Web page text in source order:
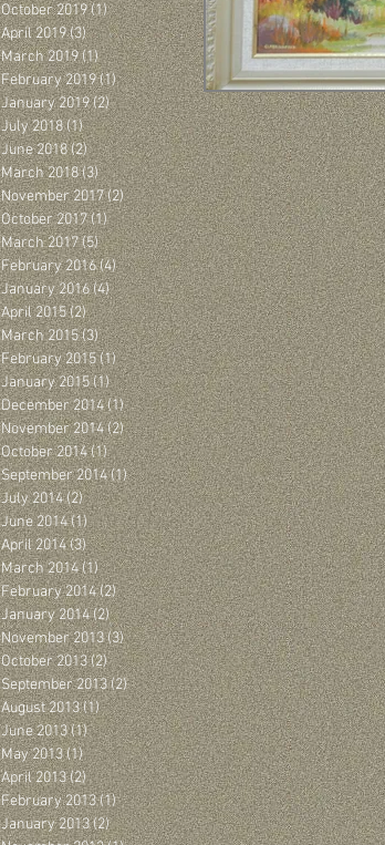
October 2019(1)1 post
April 2019(3)3 posts
March 2019(1)1 post
February 2019(1)1 post
January 2019(2)2 posts
July 2018(1)1 post
June 2018(2)2 posts
March 2018(3)3 posts
November 2017(2)2 posts
October 2017(1)1 post
March 2017(5)5 posts
February 2016(4)4 posts
January 2016(4)4 posts
April 2015(2)2 posts
March 2015(3)3 posts
February 2015(1)1 post
January 2015(1)1 post
December 2014(1)1 post
November 2014(2)2 posts
October 2014(1)1 post
September 2014(1)1 post
July 2014(2)2 posts
June 2014 (1)1 post
April 2014(3)3 posts
March 2014(1)1 post
February 2014(2)2 posts
January 2014(2)2 posts
November 2013(3)3 posts
October 2013(2)2 posts
September 2013(2)2 posts
August 2013(1)1 post
June 2013(1)1 post
May 2013(1)1 post
April 2013(2)2 posts
February 2013(1)1 post
January 2013(2)2 posts